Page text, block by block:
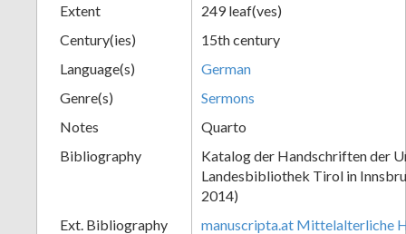
Extent
249 leaf(ves)
Century(ies)
15th century
Language(s)
German
Genre(s)
Sermons
Notes
Quarto
Bibliography
Katalog der Handschriften der
Landesbibliothek Tirol in
2014)
Ext. Bibliography
manuscripta.at Mittelalterliche